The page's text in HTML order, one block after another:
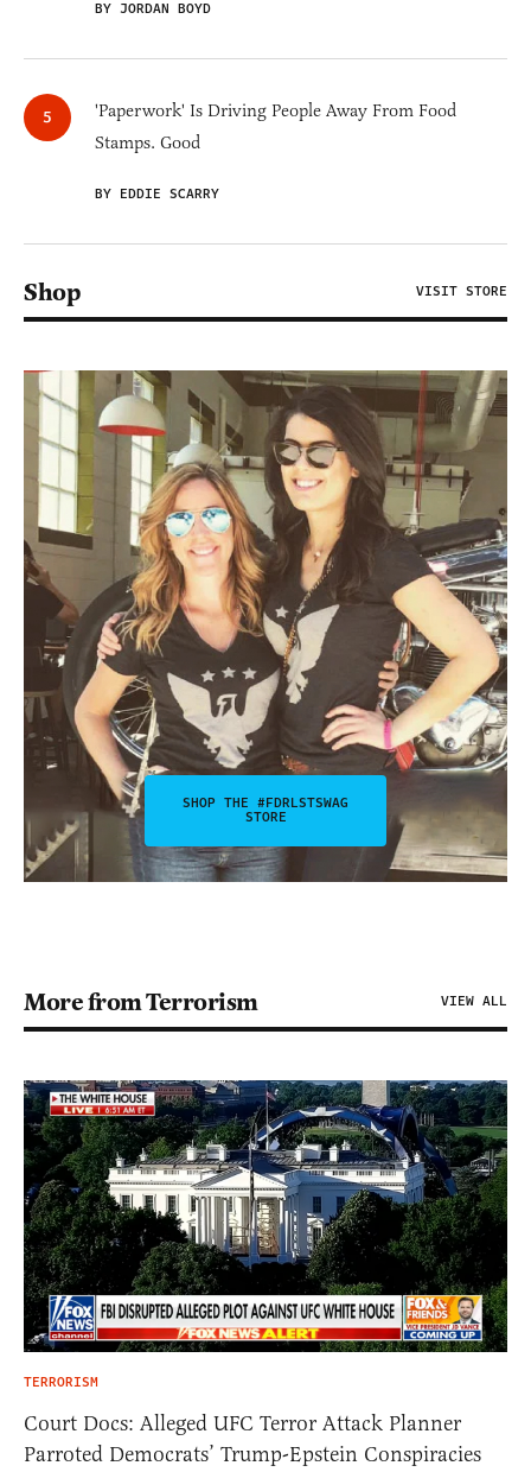
BY JORDAN BOYD
'Paperwork' Is Driving People Away From Food
Stamps. Good
BY EDDIE SCARRY
Shop VISIT STORE
SHOP THE #FDRLSTSWAG
STORE
More from Terrorism VIEW ALL
TERRORISM
Court Docs: Alleged UFC Terror Attack Planner
Parroted Democrats’ Trump-Epstein Conspiracies